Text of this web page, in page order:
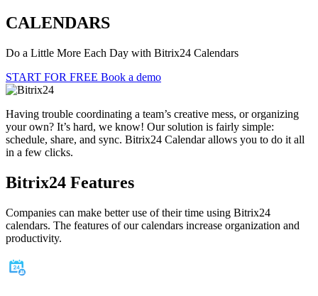
CALENDARS
Do a Little More Each Day with Bitrix24 Calendars
START FOR FREE Book a demo
Having trouble coordinating a team’s creative mess, or organizing
your own? It’s hard, we know! Our solution is fairly simple:
schedule, share, and sync. Bitrix24 Calendar allows you to do it all
in a few clicks.
Bitrix24 Features
Companies can make better use of their time using Bitrix24
calendars. The features of our calendars increase organization and
productivity.